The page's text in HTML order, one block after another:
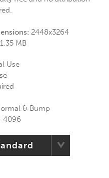
2448x3264
1.35 MB
Use
& Bump
4096